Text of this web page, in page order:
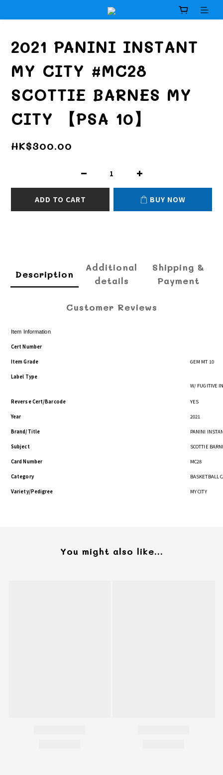
2021 PANINI INSTANT
MY CITY #MC28
SCOTTIE BARNES MY
CITY 【PSA 10】
HK$300.00
ADD TO CART BUY NOW
Description
Additional
details
Shipping &
Payment
Customer Reviews
Item Information
Cert Number
Item Grade GEM MT 10
Label Type
W/ FUGITIVE
Reverse Cert/Barcode YES
Year 2021
Brand/Title PANINI
Subject SCOTTIE
Card Number MC28
Category BASKETBALL
Variety/Pedigree MY CITY
You might also like...